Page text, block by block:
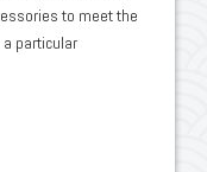
to meet the
particular